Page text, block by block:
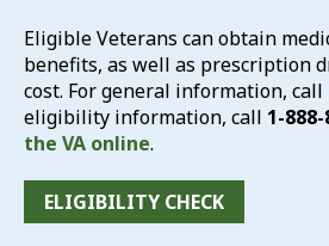
Eligible Veterans can obtain
benefits, as well as prescription
cost. For general information, call
eligibility information, call 1-
the VA online.
ELIGIBILITY CHECK